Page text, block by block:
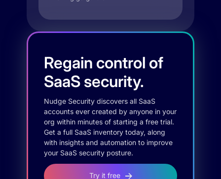
Regain control of
SaaS security.
Nudge Security discovers all SaaS
accounts ever created by anyone in your
org within minutes of starting a free trial.
Get a full SaaS inventory today, along
with insights and automation to improve
your SaaS security posture.
Try it free